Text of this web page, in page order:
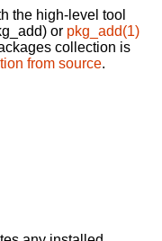
the high-level tool
or pkg_add(1)
collection is
from source.